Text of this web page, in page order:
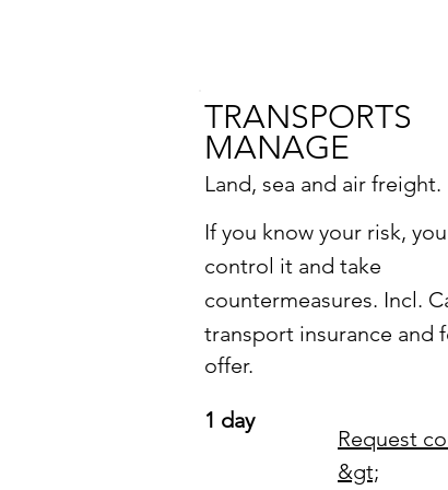
TRANSPORTS
MANAGE
Land, sea and air freight.
If you know your risk,
control it and take
countermeasures. Incl.
transport insurance and
offer.
1 day
Request
&gt;